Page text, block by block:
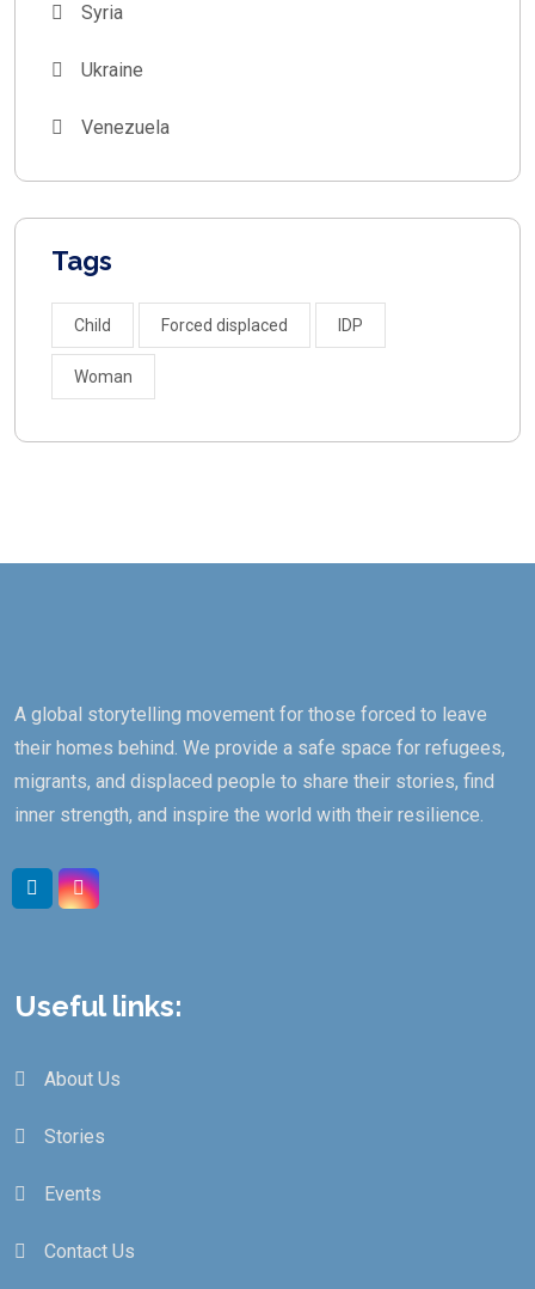
Syria
Ukraine
Venezuela
Tags
Child Forced displaced IDP
Woman
A global storytelling movement for those forced to leave
their homes behind. We provide a safe space for refugees,
migrants, and displaced people to share their stories, find
inner strength, and inspire the world with their resilience.
Useful links:
About Us
Stories
Events
Contact Us